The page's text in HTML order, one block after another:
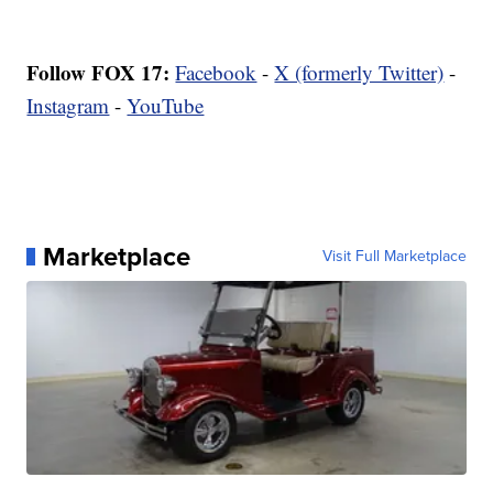
Follow FOX 17: Facebook -X (formerly Twitter) -
Instagram -YouTube
Marketplace Visit Full Marketplace